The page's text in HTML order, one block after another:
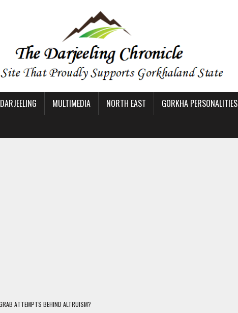
MULTIMEDIA NORTH EAST GORKHA PERSONALITIES
ATTEMPTS BEHIND ALTRUISM?